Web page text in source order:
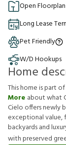
Open Floorplan
Long Lease
Pet Friendly
W/D Hookups
Home
This home is part
More about what
Cielo offers newly
exceptional
backyards and
with preserved